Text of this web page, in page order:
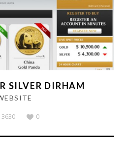
SILVER DIRHAM
3630 0